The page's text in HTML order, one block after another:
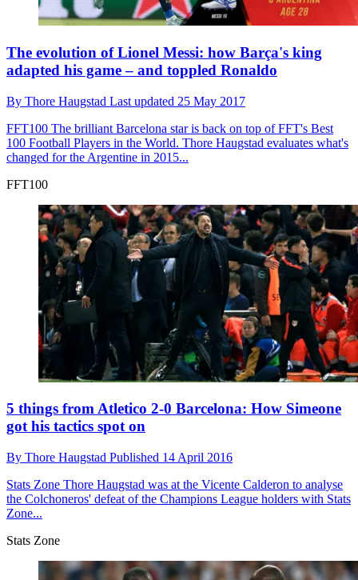
The evolution of Lionel Messi: how Barça's king
adapted his game – and toppled Ronaldo
By Thore Haugstad Last updated 25 May 2017
FFT100 The brilliant Barcelona star is back on top of FFT's Best
100 Football Players in the World. Thore Haugstad evaluates what's
changed for the Argentine in 2015...
FFT100
5 things from Atletico 2-0 Barcelona: How Simeone
got his tactics spot on
By Thore Haugstad Published 14 April 2016
Stats Zone Thore Haugstad was at the Vicente Calderon to analyse
the Colchoneros' defeat of the Champions League holders with Stats
Zone...
Stats Zone